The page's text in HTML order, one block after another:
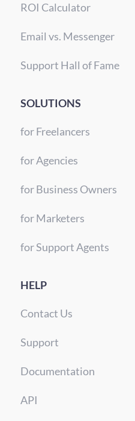
ROI Calculator
Email vs. Messenger
Support Hall of Fame
SOLUTIONS
for Freelancers
for Agencies
for Business Owners
for Marketers
for Support Agents
HELP
Contact Us
Support
Documentation
API